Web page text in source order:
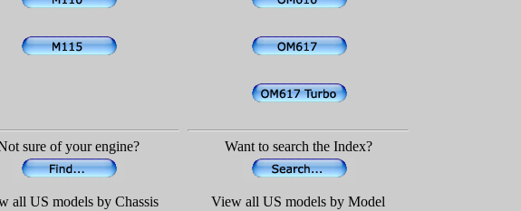
sure of your engine? Want to search the Index?
all US models by Chassis View all US models by Model